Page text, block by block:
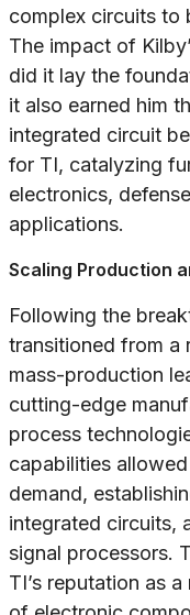
complex circuits to
The impact of
did it lay the
it also earned him
integrated circuit
for TI, catalyzing
electronics,
applications.
Scaling Production
Following the
transitioned from a
mass-production
cutting-edge
process
capabilities
demand,
integrated circuits,
signal processors.
TI’s reputation as